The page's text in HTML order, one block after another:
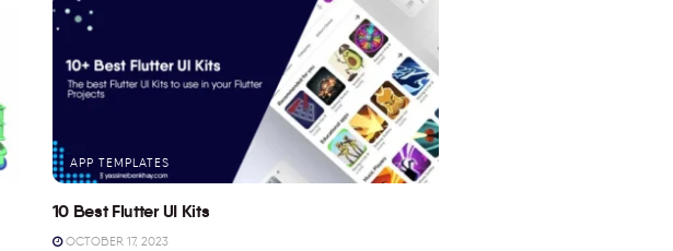
APP TEMPLATES
10 Best Flutter UI Kits
OCTOBER 17, 2023